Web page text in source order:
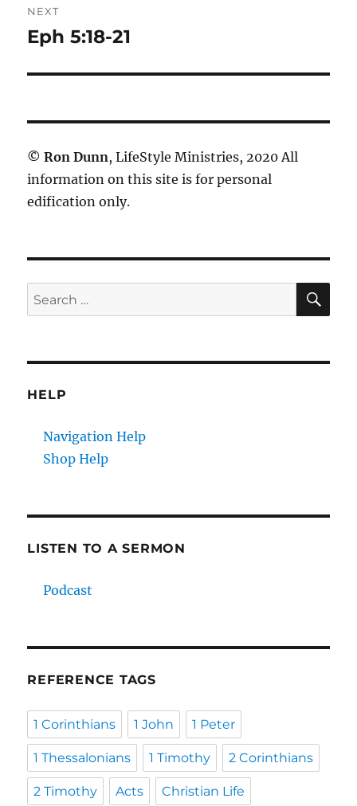
NEXT
Next
Eph 5:18-21
© Ron Dunn, LifeStyle Ministries, 2020 All
information on this site is for personal
edification only.
Search
for:
HELP
Navigation Help
Shop Help
LISTEN TO A SERMON
Podcast
REFERENCE TAGS
1 Corinthians 1 John 1 Peter
1 Thessalonians 1 Timothy 2 Corinthians
2 Timothy Acts Christian Life